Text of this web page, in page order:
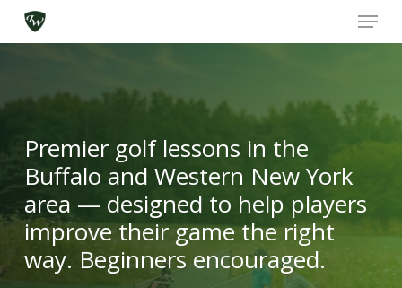
Skip
Menu
Ironwood Golf Academy
Premier golf lessons in the
Buffalo and Western New York
area — designed to help players
improve their game the right
way. Beginners encouraged.